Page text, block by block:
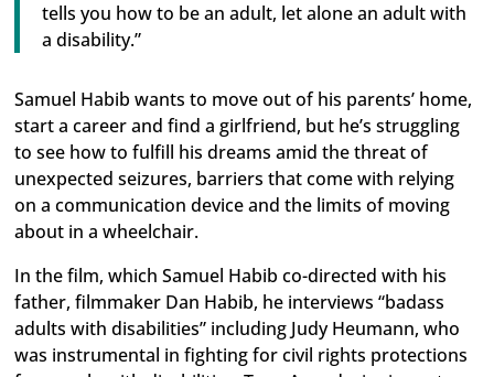
tells you how to be an adult, let alone an adult with
a disability.”
Samuel Habib wants to move out of his parents’ home,
start a career and find a girlfriend, but he’s struggling
to see how to fulfill his dreams amid the threat of
unexpected seizures, barriers that come with relying
on a communication device and the limits of moving
about in a wheelchair.
In the film, which Samuel Habib co-directed with his
father, filmmaker Dan Habib, he interviews “badass
adults with disabilities” including Judy Heumann, who
was instrumental in fighting for civil rights protections